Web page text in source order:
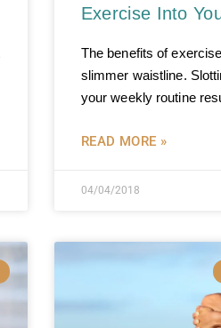
Exercise Into
The benefits of
slimmer waistline.
your weekly routine
READ MORE »
04/04/2018